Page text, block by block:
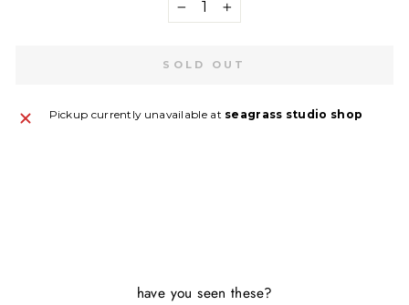
+
SOLD OUT
Pickup currently unavailable at seagrass studio shop
have you seen these?